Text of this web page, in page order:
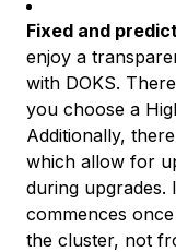
Fixed and
enjoy a
with DOKS.
you choose a
Additionally,
which allow for
during upgrades.
commences
the cluster, not